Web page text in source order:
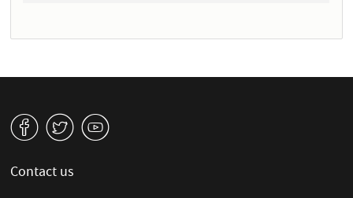
v W 1
Contact us